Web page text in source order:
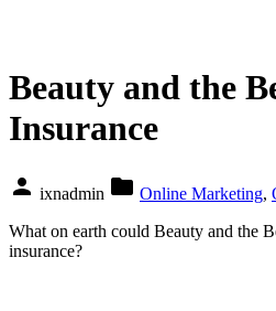
Beauty and the
Insurance
person ixnadmin folder Online Marketing,
What on earth could Beauty and the
insurance?